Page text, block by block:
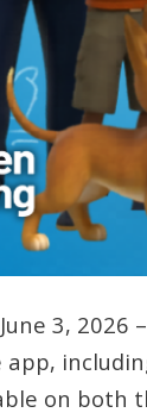
3,
app,
on both